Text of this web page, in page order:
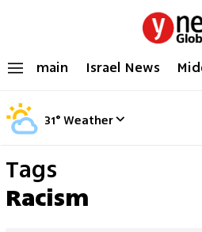
main Israel News
31°Weather
Tags
Racism